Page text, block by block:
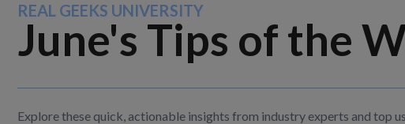
REAL GEEKS UNIVERSITY
June's Tips of the
Explore these quick, actionable insights from industry experts and top